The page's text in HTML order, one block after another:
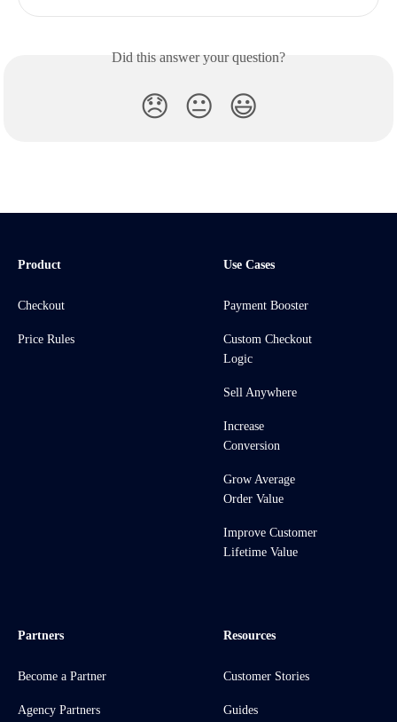
Did this answer your question?
😞 😐 😃
Product
Checkout
Price Rules
Use Cases
Payment Booster
Custom Checkout
Logic
Sell Anywhere
Increase
Conversion
Grow Average
Order Value
Improve Customer
Lifetime Value
Partners
Become a Partner
Agency Partners
Resources
Customer Stories
Guides